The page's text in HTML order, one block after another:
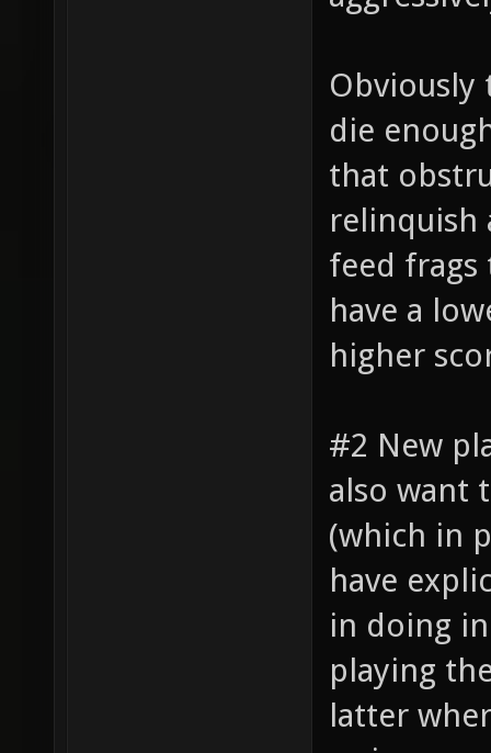
die
that
relinquish
feed
have a
higher
#2 New
also want
(which in
have
in doing
playing
latter